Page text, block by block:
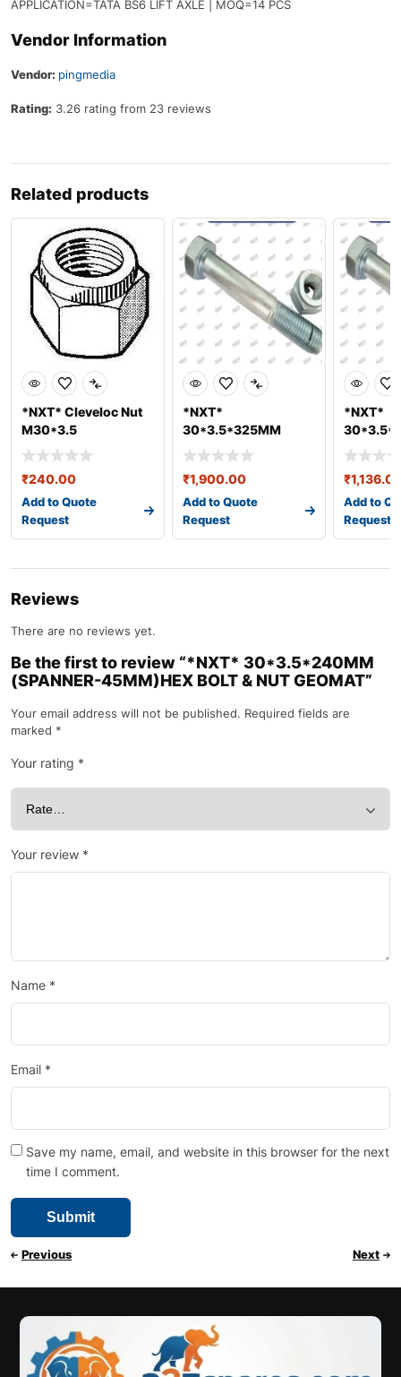
APPLICATION=TATA BS6 LIFT AXLE | MOQ=14 PCS
Vendor Information
Vendor: pingmedia
Rating: 3.26 rating from 23 reviews
Related products
*NXT* Cleveloc Nut
M30*3.5
₹240.00
Add to Quote
Request
*NXT*
30*3.5*325MM
(SPANNER-
45MM)HEX BOLT &
NUT GEO
₹1,900.00
Add to Quote
Request
*NXT*
NUT GEO
₹
Add to
Request
Reviews
There are no reviews yet.
Be the first to review “*NXT* 30*3.5*240MM
(SPANNER-45MM)HEX BOLT & NUT GEOMAT”
Your email address will not be published. Required fields are
marked *
Your rating *
Your review *
Name *
Email *
Save my name, email, and website in this browser for the next
time I comment.
Previous Next